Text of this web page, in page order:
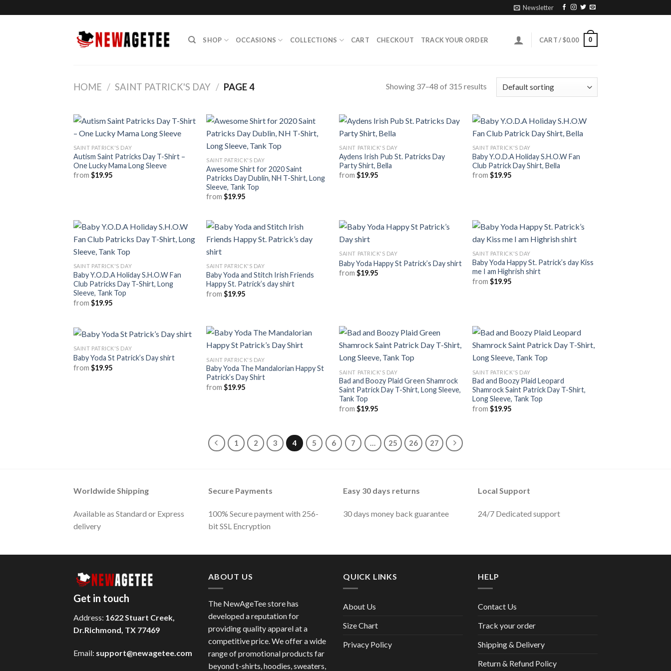
to
Newsletter
SHOP OCCASIONS COLLECTIONS CART CHECKOUT TRACK YOUR ORDER CART /$0.00 0
HOME / SAINT PATRICK'S DAY / PAGE 4 Showing 37–48 of 315 results
SAINT PATRICK'S DAY
Autism Saint Patricks Day T-Shirt –
One Lucky Mama Long Sleeve
from $19.95
SAINT PATRICK'S DAY
Awesome Shirt for 2020 Saint
Patricks Day Dublin, NH T-Shirt, Long
Sleeve, Tank Top
from$19.95
SAINT PATRICK'S DAY
Aydens Irish Pub St. Patricks Day
Party Shirt, Bella
from$19.95
SAINT PATRICK'S DAY
Baby Y.O.D.A Holiday S.H.O.W Fan
Club Patrick Day Shirt, Bella
from $19.95
SAINT PATRICK'S DAY
Baby Y.O.D.A Holiday S.H.O.W Fan
Club Patricks Day T-Shirt, Long
Sleeve, Tank Top
from $19.95
SAINT PATRICK'S DAY
Baby Yoda and Stitch Irish Friends
Happy St. Patrick’s day shirt
from$19.95
SAINT PATRICK'S DAY
Baby Yoda Happy St Patrick’s Day shirt
from$19.95
SAINT PATRICK'S DAY
Baby Yoda Happy St. Patrick’s day Kiss
me I am Highrish shirt
from $19.95
SAINT PATRICK'S DAY
Baby Yoda St Patrick’s Day shirt
from $19.95
SAINT PATRICK'S DAY
Baby Yoda The Mandalorian Happy St
Patrick’s Day Shirt
from$19.95
SAINT PATRICK'S DAY
Bad and Boozy Plaid Green Shamrock
Saint Patrick Day T-Shirt, Long Sleeve,
Tank Top
from$19.95
SAINT PATRICK'S DAY
Bad and Boozy Plaid Leopard
Shamrock Saint Patrick Day T-Shirt,
Long Sleeve, Tank Top
from $19.95
1 2 3 4 5 6 7 25 26 27
Worldwide Shipping
Available as Standard or Express
delivery
Secure Payments
100% Secure payment with 256-
bit SSL Encryption
Easy 30 days returns
30 days money back guarantee
Local Support
24/7 Dedicated support
Get in touch
Address: 1622 Stuart Creek,
Dr.Richmond, TX 77469
Email: support@newagetee.com
ABOUT US
The NewAgeTee store has
developed a reputation for
providing quality apparel at a
competitive price. We offer a wide
range of promotional products far
beyond t-shirts, hoodies, sweaters,
QUICK LINKS
About Us
Size Chart
Privacy Policy
HELP
Contact Us
Track your order
Shipping & Delivery
Return & Refund Policy